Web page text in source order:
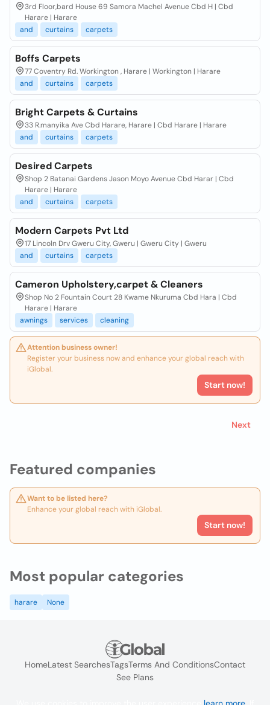
Featured companies
Want to be listed here?
Enhance your global reach with iGlobal.
Start now!
3rd Floor,bard House 69 Samora Machel Avenue Cbd H | Cbd
Harare | Harare
and
curtains carpets
Boffs Carpets
77 Coventry Rd. Workington , Harare | Workington | Harare
and
curtains carpets
Bright Carpets & Curtains
33 R.manyika Ave Cbd Harare, Harare | Cbd Harare | Harare
and
curtains carpets
Desired Carpets
Shop 2 Batanai Gardens Jason Moyo Avenue Cbd Harar | Cbd
Harare | Harare
and
curtains carpets
Modern Carpets Pvt Ltd
17 Lincoln Drv Gweru City, Gweru | Gweru City | Gweru
and
curtains carpets
Cameron Upholstery,carpet & Cleaners
Shop No 2 Fountain Court 28 Kwame Nkuruma Cbd Hara | Cbd
Harare | Harare
awnings
services cleaning
Attention business owner!
Register your business now and enhance your global reach with
iGlobal.
Start now!
Next
Most popular categories
harare None
HomeLatest SearchesTagsTerms And ConditionsContact
See Plans